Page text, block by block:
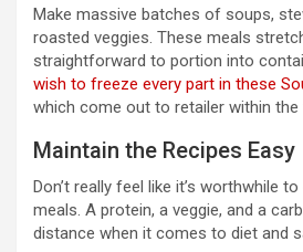
Make massive batches of soups,
roasted veggies. These meals
straightforward to portion into
wish to freeze every part in these
which come out to retailer within the
Maintain the Recipes Easy
Don’t really feel like it’s worthwhile
meals. A protein, a veggie, and a
distance when it comes to diet and